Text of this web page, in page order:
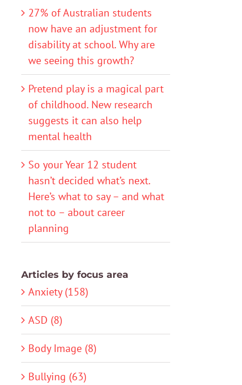
27% of Australian students
now have an adjustment for
disability at school. Why are
we seeing this growth?
Pretend play is a magical part
of childhood. New research
suggests it can also help
mental health
So your Year 12 student
hasn’t decided what’s next.
Here’s what to say – and what
not to – about career
planning
Articles by focus area
Anxiety (158)
ASD (8)
Body Image (8)
Bullying (63)